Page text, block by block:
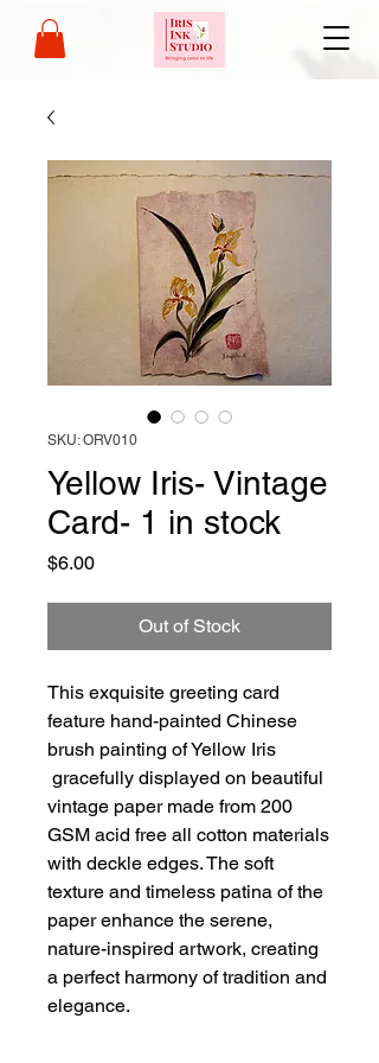
SKU: ORV010
Yellow Iris- Vintage
Card- 1 in stock
$6.00Price
Out of Stock
This exquisite greeting card
feature hand-painted Chinese
brush painting of Yellow Iris
gracefully displayed on beautiful
vintage paper made from 200
GSM acid free all cotton materials
with deckle edges. The soft
texture and timeless patina of the
paper enhance the serene,
nature-inspired artwork, creating
a perfect harmony of tradition and
elegance.